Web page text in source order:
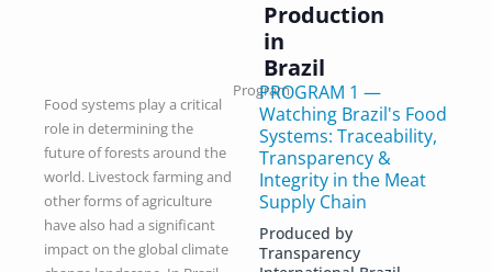
Production
in
Brazil
Food systems play a critical
role in determining the
future of forests around the
world. Livestock farming and
other forms of agriculture
have also had a significant
impact on the global climate
Program
PROGRAM 1 —
Watching Brazil's Food
Systems: Traceability,
Transparency &
Integrity in the Meat
Supply Chain
Produced by
Transparency